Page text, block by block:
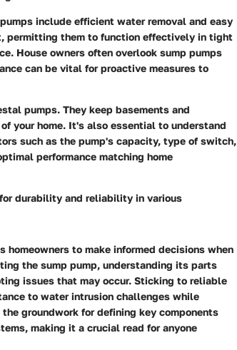
include efficient water removal and easy
permitting them to function effectively in tight
House owners often overlook sump pumps
can be vital for proactive measures to
pumps. They keep basements and
your home. It's also essential to understand
such as the pump's capacity, type of switch,
performance matching home
durability and reliability in various
to make informed decisions when
the sump pump, understanding its parts
issues that may occur. Sticking to reliable
to water intrusion challenges while
groundwork for defining key components
making it a crucial read for anyone